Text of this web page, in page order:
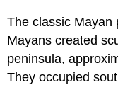
The classic Mayan
Mayans created
peninsula,
They occupied